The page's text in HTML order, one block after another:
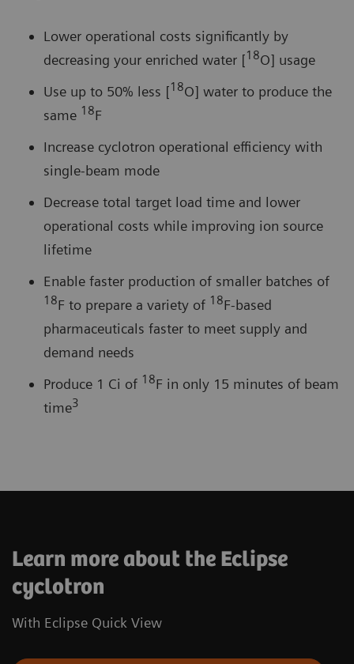
Lower operational costs significantly by
decreasing your enriched water [18O] usage
Use up to 50% less [18O] water to produce the
same 18F
Increase cyclotron operational efficiency with
single-beam mode
Decrease total target load time and lower
operational costs while improving ion source
lifetime
Enable faster production of smaller batches of
18F to prepare a variety of 18F-based
pharmaceuticals faster to meet supply and
demand needs
Produce 1 Ci of 18F in only 15 minutes of beam
time3
Learn more about the Eclipse
cyclotron
With Eclipse Quick View